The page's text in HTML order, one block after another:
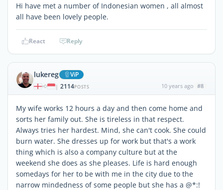
Hi have met a number of Indonesian women , all almost
all have been lovely people.
React Reply
lukereg ViP
| 2114POSTS 10 years ago #8
My wife works 12 hours a day and then come home and
sorts her family out. She is tireless in that respect.
Always tries her hardest. Mind, she can't cook. She could
burn water. She dresses up for work but that's a work
thing which is also a company culture but at the
weekend she does as she pleases. Life is hard enough
somedays for her to be with me in the city due to the
narrow mindedness of some people but she has a @*:!